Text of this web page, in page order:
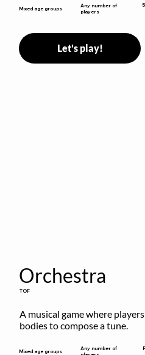
Mixed age groups
Any number of
players
Let's play!
Orchestra
TOF
A musical game where
bodies to compose a tune.
Mixed age groups
Any number of